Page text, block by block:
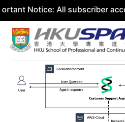
All subscriber accounts will
Skip
content